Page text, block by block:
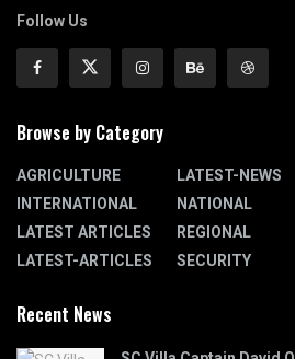
Follow Us
Browse by Category
AGRICULTURE
INTERNATIONAL
LATEST ARTICLES
LATEST-ARTICLES
LATEST-NEWS
NATIONAL
REGIONAL
SECURITY
Recent News